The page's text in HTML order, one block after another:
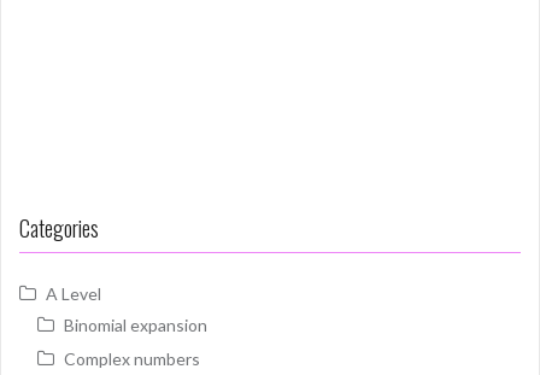
Categories
A Level
Binomial expansion
Complex numbers